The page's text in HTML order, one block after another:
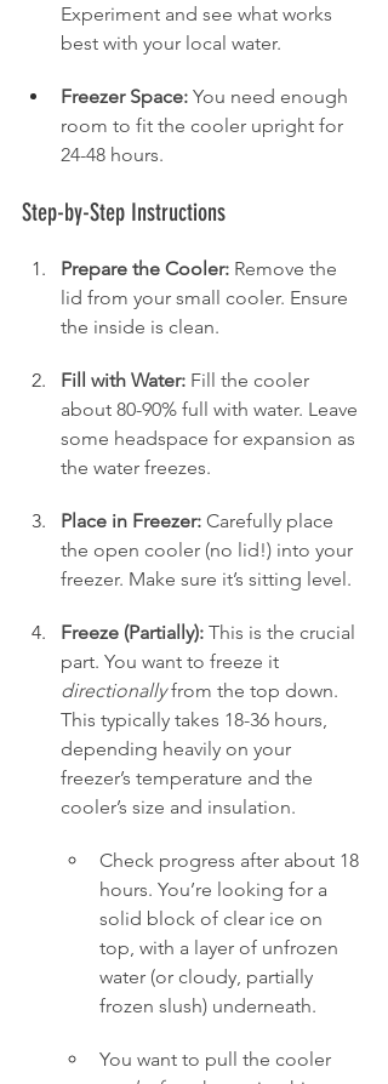
Experiment and see what works
best with your local water.
Freezer Space: You need enough
room to fit the cooler upright for
24-48 hours.
Step-by-Step Instructions
Prepare the Cooler: Remove the
lid from your small cooler. Ensure
the inside is clean.
Fill with Water: Fill the cooler
about 80-90% full with water. Leave
some headspace for expansion as
the water freezes.
Place in Freezer: Carefully place
the open cooler (no lid!) into your
freezer. Make sure it’s sitting level.
Freeze (Partially): This is the crucial
part. You want to freeze it
directionally from the top down.
This typically takes 18-36 hours,
depending heavily on your
freezer’s temperature and the
cooler’s size and insulation.
Check progress after about 18
hours. You’re looking for a
solid block of clear ice on
top, with a layer of unfrozen
water (or cloudy, partially
frozen slush) underneath.
You want to pull the cooler